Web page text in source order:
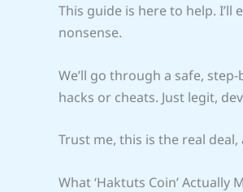
This guide is here to help.
nonsense.
We’ll go through a safe,
hacks or cheats. Just legit,
Trust me, this is the real deal,
What ‘Haktuts Coin’ Actually